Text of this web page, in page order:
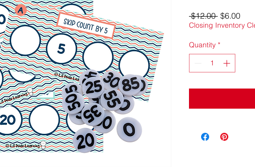
$12.00 Regular
Price
$6.00Sale
Closing Inventory
Quantity *